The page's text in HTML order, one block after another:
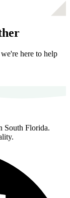
here to help
South Florida.